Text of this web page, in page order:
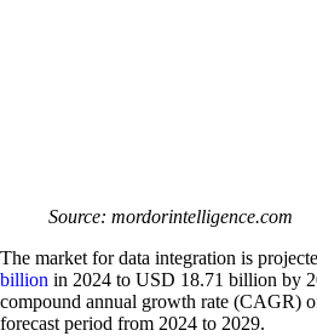
Source: mordorintelligence.com
The market for data integration is
billion in 2024 to USD 18.71 billion by
compound annual growth rate (CAGR)
forecast period from 2024 to 2029.